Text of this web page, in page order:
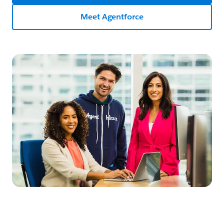
Meet Agentforce